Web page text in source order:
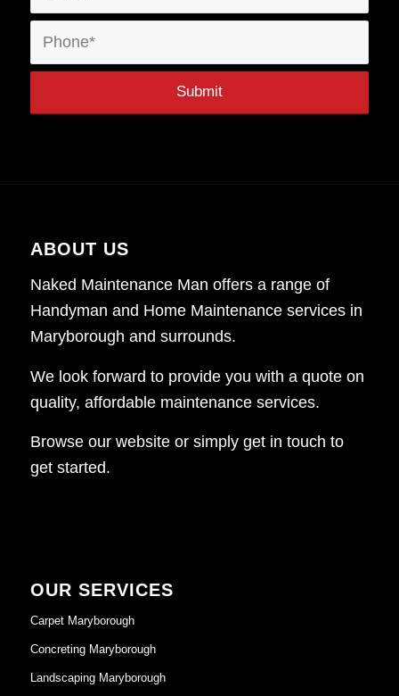
ABOUT US
Naked Maintenance Man offers a range of
Handyman and Home Maintenance services in
Maryborough and surrounds.
We look forward to provide you with a quote on
quality, affordable maintenance services.
Browse our website or simply get in touch to
get started.
OUR SERVICES
Carpet Maryborough
Concreting Maryborough
Landscaping Maryborough